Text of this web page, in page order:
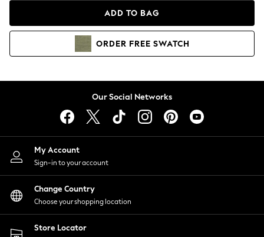
Hoodies & Sweatshirts
Lingerie
Nightwear
Shirts & Blouses
Shorts
Skirts
Suits & Tailoring
Sportswear
Swimwear
ADD TO BAG
ORDER FREE SWATCH
Our Social Networks
My Account
Sign-in to your account
Change Country
Choose your shopping location
Store Locator